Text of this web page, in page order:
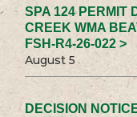
SPA 124 PERMIT
CREEK WMA
FSH-R4-26-022 >
August 5
DECISION